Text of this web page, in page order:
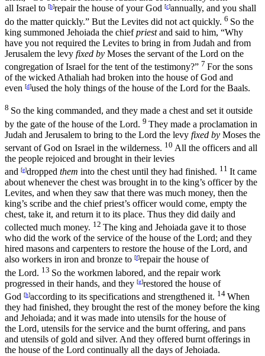
all Israel to [b]repair the house of your God [c]annually, and you shall
do the matter quickly.” But the Levites did not act quickly. 6 So the
king summoned Jehoiada the chiefpriestand said to him, “Why
have you not required the Levites to bring in from Judah and from
Jerusalem the levy fixed by Moses the servant of the Lord on the
congregation of Israel for the tent of the testimony?” 7 For the sons
of the wicked Athaliah had broken into the house of God and
even [d]used the holy things of the house of the Lord for the Baals.
8 So the king commanded, and they made a chest and set it outside
by the gate of the house of the Lord. 9 They made a proclamation in
Judah and Jerusalem to bring to the Lord the levy fixed by Moses the
servant of God on Israel in the wilderness. 10 All the officers and all
the people rejoiced and brought in their levies
and [e]dropped them into the chest until they had finished. 11 It came
about whenever the chest was brought in to the king’s officer by the
Levites, and when they saw that there was much money, then the
king’s scribe and the chief priest’s officer would come, empty the
chest, take it, and return it to its place. Thus they did daily and
collected much money. 12 The king and Jehoiada gave it to those
who did the work of the service of the house of the Lord; and they
hired masons and carpenters to restore the house of the Lord, and
also workers in iron and bronze to [f]repair the house of
the Lord. 13 So the workmen labored, and the repair work
progressed in their hands, and they [g]restored the house of
God [h]according to its specifications and strengthened it. 14 When
they had finished, they brought the rest of the money before the king
and Jehoiada; and it was made into utensils for the house of
the Lord, utensils for the service and the burnt offering, and pans
and utensils of gold and silver. And they offered burnt offerings in
the house of the Lord continually all the days of Jehoiada.